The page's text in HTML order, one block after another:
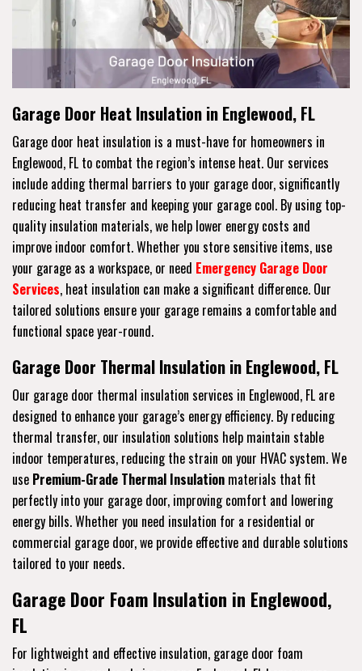
Garage Door Heat Insulation in Englewood, FL
Garage door heat insulation is a must-have for homeowners in
Englewood, FL to combat the region’s intense heat. Our services
include adding thermal barriers to your garage door, significantly
reducing heat transfer and keeping your garage cool. By using top-
quality insulation materials, we help lower energy costs and
improve indoor comfort. Whether you store sensitive items, use
your garage as a workspace, or need Emergency Garage Door
Services, heat insulation can make a significant difference. Our
tailored solutions ensure your garage remains a comfortable and
functional space year-round.
Garage Door Thermal Insulation in Englewood, FL
Our garage door thermal insulation services in Englewood, FL are
designed to enhance your garage’s energy efficiency. By reducing
thermal transfer, our insulation solutions help maintain stable
indoor temperatures, reducing the strain on your HVAC system. We
use Premium-Grade Thermal Insulation materials that fit
perfectly into your garage door, improving comfort and lowering
energy bills. Whether you need insulation for a residential or
commercial garage door, we provide effective and durable solutions
tailored to your needs.
Garage Door Foam Insulation in Englewood,
FL
For lightweight and effective insulation, garage door foam